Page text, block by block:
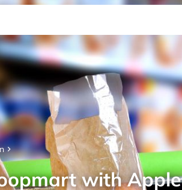
with Apple